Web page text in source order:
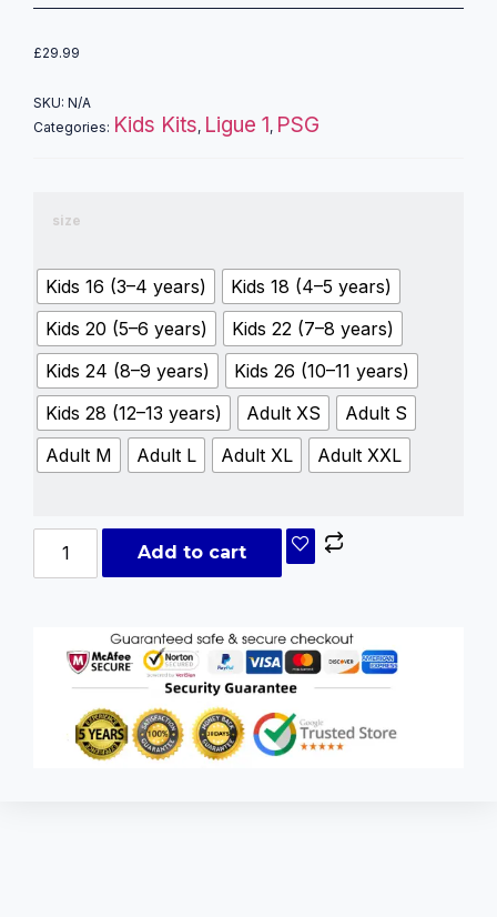
£29.99
SKU: N/A
Categories: Kids Kits, Ligue 1, PSG
size
Kids 16 (3–4 years)
Kids 18 (4–5 years)
Kids 20 (5–6 years)
Kids 22 (7–8 years)
Kids 24 (8–9 years)
Kids 26 (10–11 years)
Kids 28 (12–13 years)
Adult XS
Adult S
Adult M
Adult L Adult XL Adult XXL
Add to cart